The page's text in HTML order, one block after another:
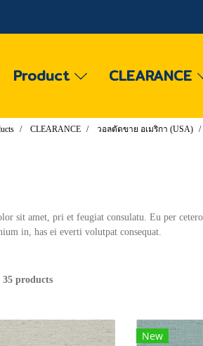
Product CLEARANCE
CLEARANCE วอลตัดขาย อเมริกา (USA)
sit amet, pri et feugiat consulatu. Eu per
in, has ei everti volutpat consequat.
35 products
New